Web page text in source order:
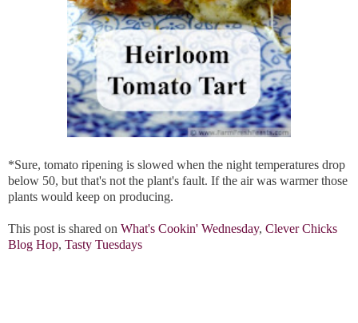
*Sure, tomato ripening is slowed when the night temperatures drop
below 50, but that's not the plant's fault. If the air was warmer those
plants would keep on producing.
This post is shared on What's Cookin' Wednesday, Clever Chicks
Blog Hop, Tasty Tuesdays